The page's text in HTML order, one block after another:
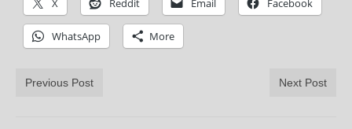
X Reddit Email Facebook
WhatsApp More
Previous Post Next Post